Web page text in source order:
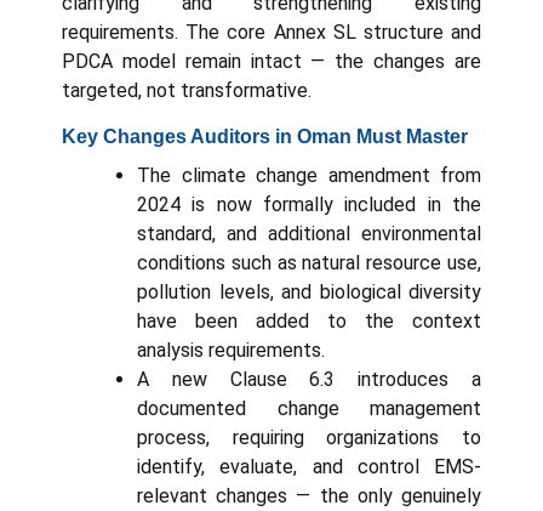
requirements. The core Annex SL structure and
PDCA model remain intact — the changes are
targeted, not transformative.
Key Changes Auditors in Oman Must Master
The climate change amendment from
2024 is now formally included in the
standard, and additional environmental
conditions such as natural resource use,
pollution levels, and biological diversity
have been added to the context
analysis requirements.
A new Clause 6.3 introduces a
documented change management
process, requiring organizations to
identify, evaluate, and control EMS-
relevant changes — the only genuinely